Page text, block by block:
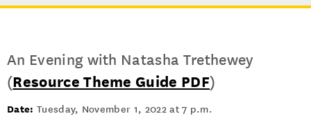
An Evening with Natasha Trethewey
(Resource Theme Guide PDF)
Date: Tuesday, November 1, 2022 at 7 p.m.